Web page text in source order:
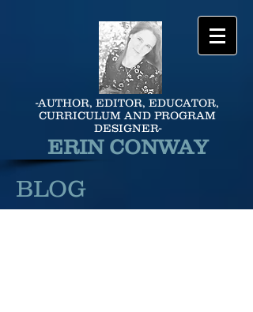
-AUTHOR, EDITOR, EDUCATOR,
CURRICULUM AND PROGRAM
DESIGNER-
ERIN CONWAY
BLOG